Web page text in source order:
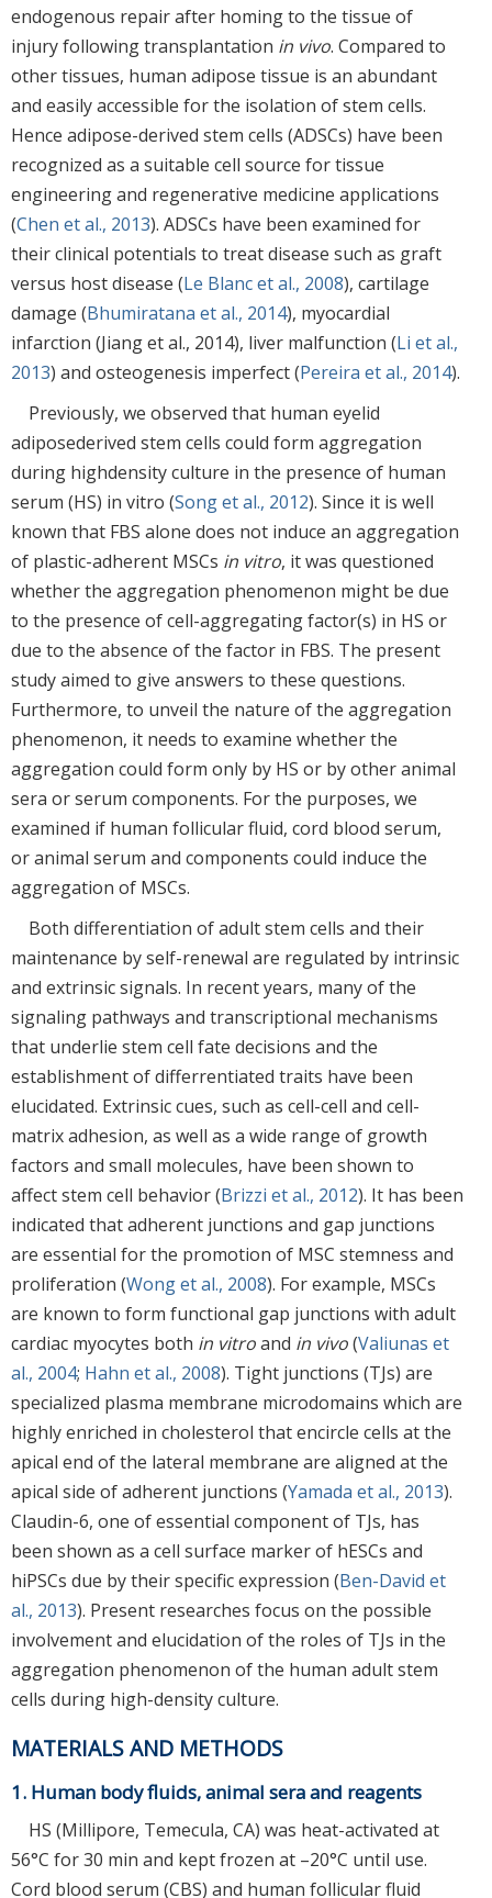
endogenous repair after homing to the tissue of
injury following transplantation in vivo. Compared to
other tissues, human adipose tissue is an abundant
and easily accessible for the isolation of stem cells.
Hence adipose-derived stem cells (ADSCs) have been
recognized as a suitable cell source for tissue
engineering and regenerative medicine applications
(Chen et al., 2013). ADSCs have been examined for
their clinical potentials to treat disease such as graft
versus host disease (Le Blanc et al., 2008), cartilage
damage (Bhumiratana et al., 2014), myocardial
infarction (Jiang et al., 2014), liver malfunction (Li et al.,
2013) and osteogenesis imperfect (Pereira et al., 2014).
Previously, we observed that human eyelid
adiposederived stem cells could form aggregation
during highdensity culture in the presence of human
serum (HS) in vitro (Song et al., 2012). Since it is well
known that FBS alone does not induce an aggregation
of plastic-adherent MSCs in vitro, it was questioned
whether the aggregation phenomenon might be due
to the presence of cell-aggregating factor(s) in HS or
due to the absence of the factor in FBS. The present
study aimed to give answers to these questions.
Furthermore, to unveil the nature of the aggregation
phenomenon, it needs to examine whether the
aggregation could form only by HS or by other animal
sera or serum components. For the purposes, we
examined if human follicular fluid, cord blood serum,
or animal serum and components could induce the
aggregation of MSCs.
Both differentiation of adult stem cells and their
maintenance by self-renewal are regulated by intrinsic
and extrinsic signals. In recent years, many of the
signaling pathways and transcriptional mechanisms
that underlie stem cell fate decisions and the
establishment of differrentiated traits have been
elucidated. Extrinsic cues, such as cell-cell and cell-
matrix adhesion, as well as a wide range of growth
factors and small molecules, have been shown to
affect stem cell behavior (Brizzi et al., 2012). It has been
indicated that adherent junctions and gap junctions
are essential for the promotion of MSC stemness and
proliferation (Wong et al., 2008). For example, MSCs
are known to form functional gap junctions with adult
cardiac myocytes both in vitroand in vivo(Valiunas et
al., 2004; Hahn et al., 2008). Tight junctions (TJs) are
specialized plasma membrane microdomains which are
highly enriched in cholesterol that encircle cells at the
apical end of the lateral membrane are aligned at the
apical side of adherent junctions (Yamada et al., 2013).
Claudin-6, one of essential component of TJs, has
been shown as a cell surface marker of hESCs and
hiPSCs due by their specific expression (Ben-David et
al., 2013). Present researches focus on the possible
involvement and elucidation of the roles of TJs in the
aggregation phenomenon of the human adult stem
cells during high-density culture.
MATERIALS AND METHODS
1. Human body fluids, animal sera and reagents
HS (Millipore, Temecula, CA) was heat-activated at
56°C for 30 min and kept frozen at –20°C until use.
Cord blood serum (CBS) and human follicular fluid